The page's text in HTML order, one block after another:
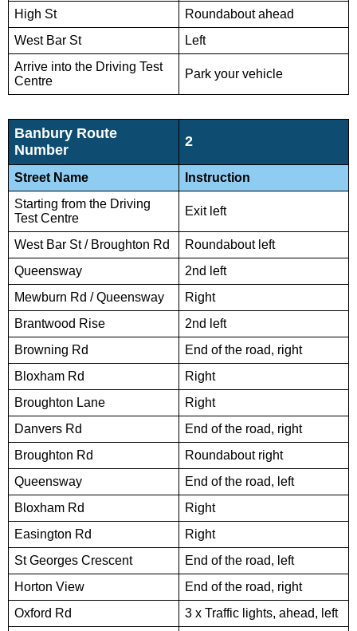
High St
Roundabout ahead
West Bar St
Left
Arrive into the Driving Test
Centre
Park your vehicle
Banbury Route
Number
2
Street Name
Instruction
Starting from the Driving
Test Centre
Exit left
West Bar St / Broughton Rd
Roundabout left
Queensway
2nd left
Mewburn Rd / Queensway
Right
Brantwood Rise
2nd left
Browning Rd
End of the road, right
Bloxham Rd
Right
Broughton Lane
Right
Danvers Rd
End of the road, right
Broughton Rd
Roundabout right
Queensway
End of the road, left
Bloxham Rd
Right
Easington Rd
Right
St Georges Crescent
End of the road, left
Horton View
End of the road, right
Oxford Rd
3 x Traffic lights, ahead, left